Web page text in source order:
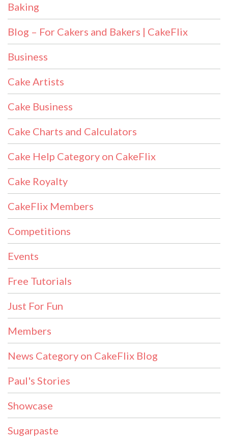
Baking
Blog – For Cakers and Bakers | CakeFlix
Business
Cake Artists
Cake Business
Cake Charts and Calculators
Cake Help Category on CakeFlix
Cake Royalty
CakeFlix Members
Competitions
Events
Free Tutorials
Just For Fun
Members
News Category on CakeFlix Blog
Paul's Stories
Showcase
Sugarpaste